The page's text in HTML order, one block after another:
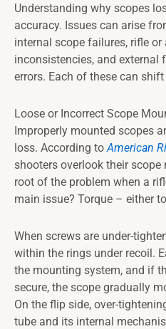
Understanding why scopes
accuracy. Issues can arise
internal scope failures, rifle
inconsistencies, and external
errors. Each of these can
Loose or Incorrect Scope
Improperly mounted scopes
loss. According to American
shooters overlook their
root of the problem when a
main issue? Torque – either
When screws are under-
within the rings under recoil.
the mounting system, and if
secure, the scope gradually
On the flip side, over-
tube and its internal